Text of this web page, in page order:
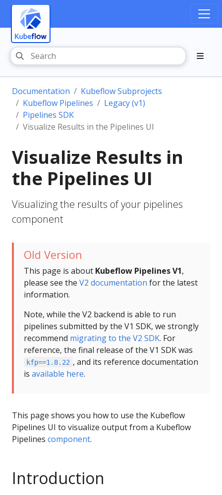
Documentation
Kubeflow Subprojects
Kubeflow Pipelines
Legacy (v1)
Pipelines SDK
Visualize Results in the Pipelines UI
Visualize Results in
the Pipelines UI
Visualizing the results of your pipelines
component
Old Version
This page is about Kubeflow Pipelines V1,
please see the V2 documentation for the latest
information.
Note, while the V2 backend is able to run
pipelines submitted by the V1 SDK, we strongly
recommend migrating to the V2 SDK. For
reference, the final release of the V1 SDK was
kfp==1.8.22 , and its reference documentation
is available here.
This page shows you how to use the Kubeflow
Pipelines UI to visualize output from a Kubeflow
Pipelines component.
Introduction